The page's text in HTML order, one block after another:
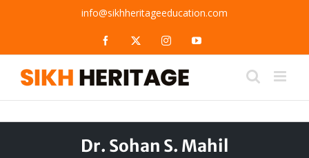
info@sikhheritageeducation.com
Facebook InstagramYouTube
Dr. Sohan S. Mahil